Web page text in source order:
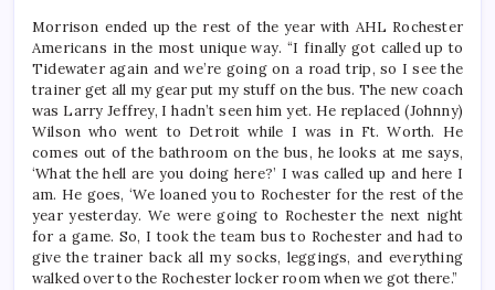
Morrison ended up the rest of the year with AHL Rochester
Americans in the most unique way. “I finally got called up to
Tidewater again and we’re going on a road trip, so I see the
trainer get all my gear put my stuff on the bus. The new coach
was Larry Jeffrey, I hadn’t seen him yet. He replaced (Johnny)
Wilson who went to Detroit while I was in Ft. Worth. He
comes out of the bathroom on the bus, he looks at me says,
‘What the hell are you doing here?’ I was called up and here I
am. He goes, ‘We loaned you to Rochester for the rest of the
year yesterday. We were going to Rochester the next night
for a game. So, I took the team bus to Rochester and had to
give the trainer back all my socks, leggings, and everything
walked over to the Rochester locker room when we got there.”